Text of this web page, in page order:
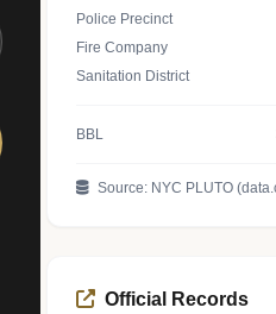
Police Precinct
Fire Company
Sanitation District
BBL
Source: NYC PLUTO
Official Records